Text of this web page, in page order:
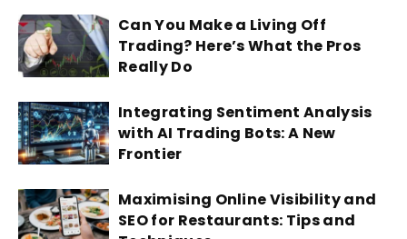
Can You Make a Living Off
Trading? Here’s What the Pros
Really Do
Integrating Sentiment Analysis
with AI Trading Bots: A New
Frontier
Maximising Online Visibility and
SEO for Restaurants: Tips and